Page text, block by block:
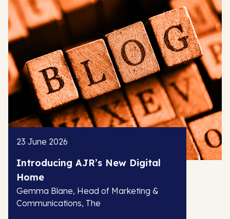
23 June 2026
Introducing AJR’s New Digital
Home
Gemma Blane, Head of Marketing &
Communications, The